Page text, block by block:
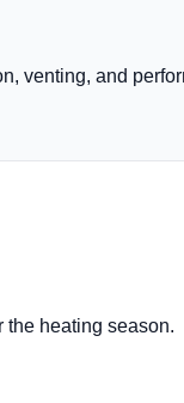
venting, and
the heating season.